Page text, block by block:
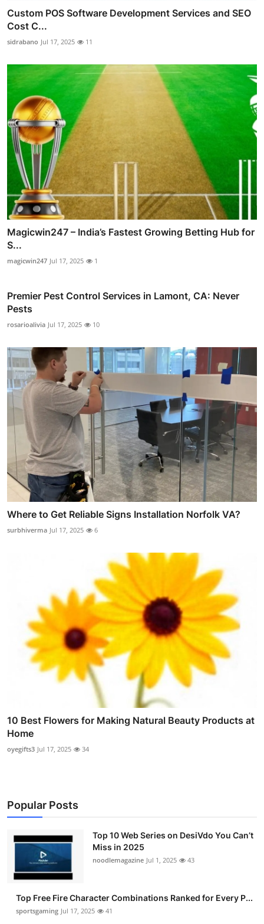
Custom POS Software Development Services and SEO
Cost C...
sidrabano Jul 17, 2025 11
Magicwin247 – India’s Fastest Growing Betting Hub for
S...
magicwin247 Jul 17, 2025 1
Premier Pest Control Services in Lamont, CA: Never
Pests
rosarioalivia Jul 17, 2025 10
Where to Get Reliable Signs Installation Norfolk VA?
surbhiverma Jul 17, 2025 6
10 Best Flowers for Making Natural Beauty Products at
Home
oyegifts3 Jul 17, 2025 34
Popular Posts
Top 10 Web Series on DesiVdo You Can’t
Miss in 2025
noodlemagazine Jul 1, 2025 43
Top Free Fire Character Combinations Ranked for Every P...
sportsgaming Jul 17, 2025 41